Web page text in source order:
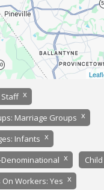
x
Marriage Groups x
Infants x
x
Workers: Yes x